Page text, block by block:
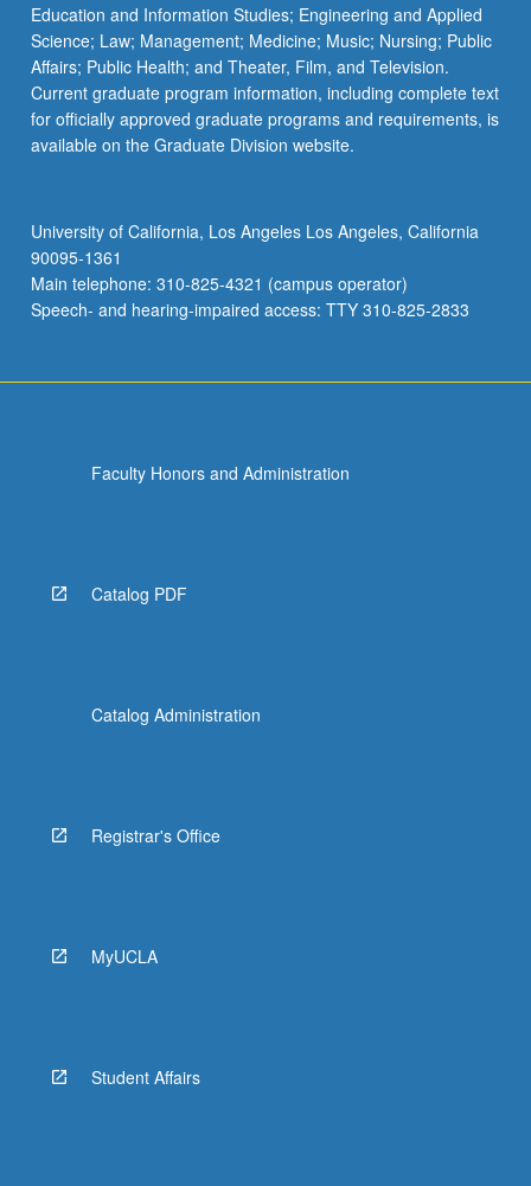
Education and Information Studies; Engineering and Applied
Science; Law; Management; Medicine; Music; Nursing; Public
Affairs; Public Health; and Theater, Film, and Television.
Current graduate program information, including complete text
for officially approved graduate programs and requirements, is
available on the Graduate Division website.
University of California, Los Angeles Los Angeles, California
90095-1361
Main telephone: 310-825-4321 (campus operator)
Speech- and hearing-impaired access: TTY 310-825-2833
Faculty Honors and Administration
Catalog PDF
Catalog Administration
Registrar's Office
MyUCLA
Student Affairs